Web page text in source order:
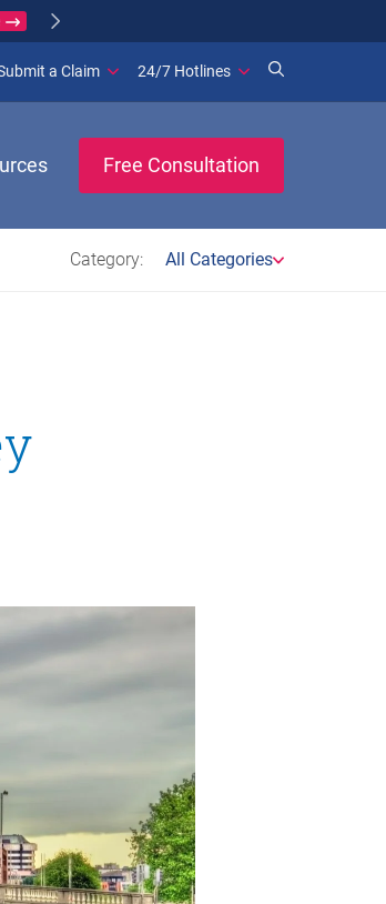
a Claim 24/7 Hotlines
Free Consultation
Category: All Categories